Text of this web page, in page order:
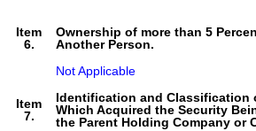
Item
6.
Ownership of more than 5
Another Person.
Not Applicable
Item
7.
Identification and Classification
Which Acquired the Security
the Parent Holding Company or